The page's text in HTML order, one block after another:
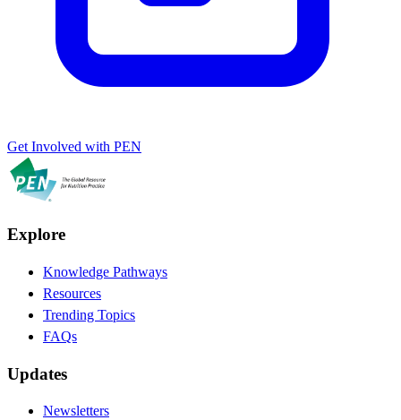
Get Involved with PEN
Explore
Knowledge Pathways
Resources
Trending Topics
FAQs
Updates
Newsletters